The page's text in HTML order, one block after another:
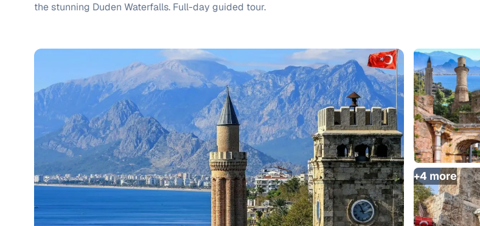
the stunning Duden Waterfalls. Full-day guided tour.
+4 more